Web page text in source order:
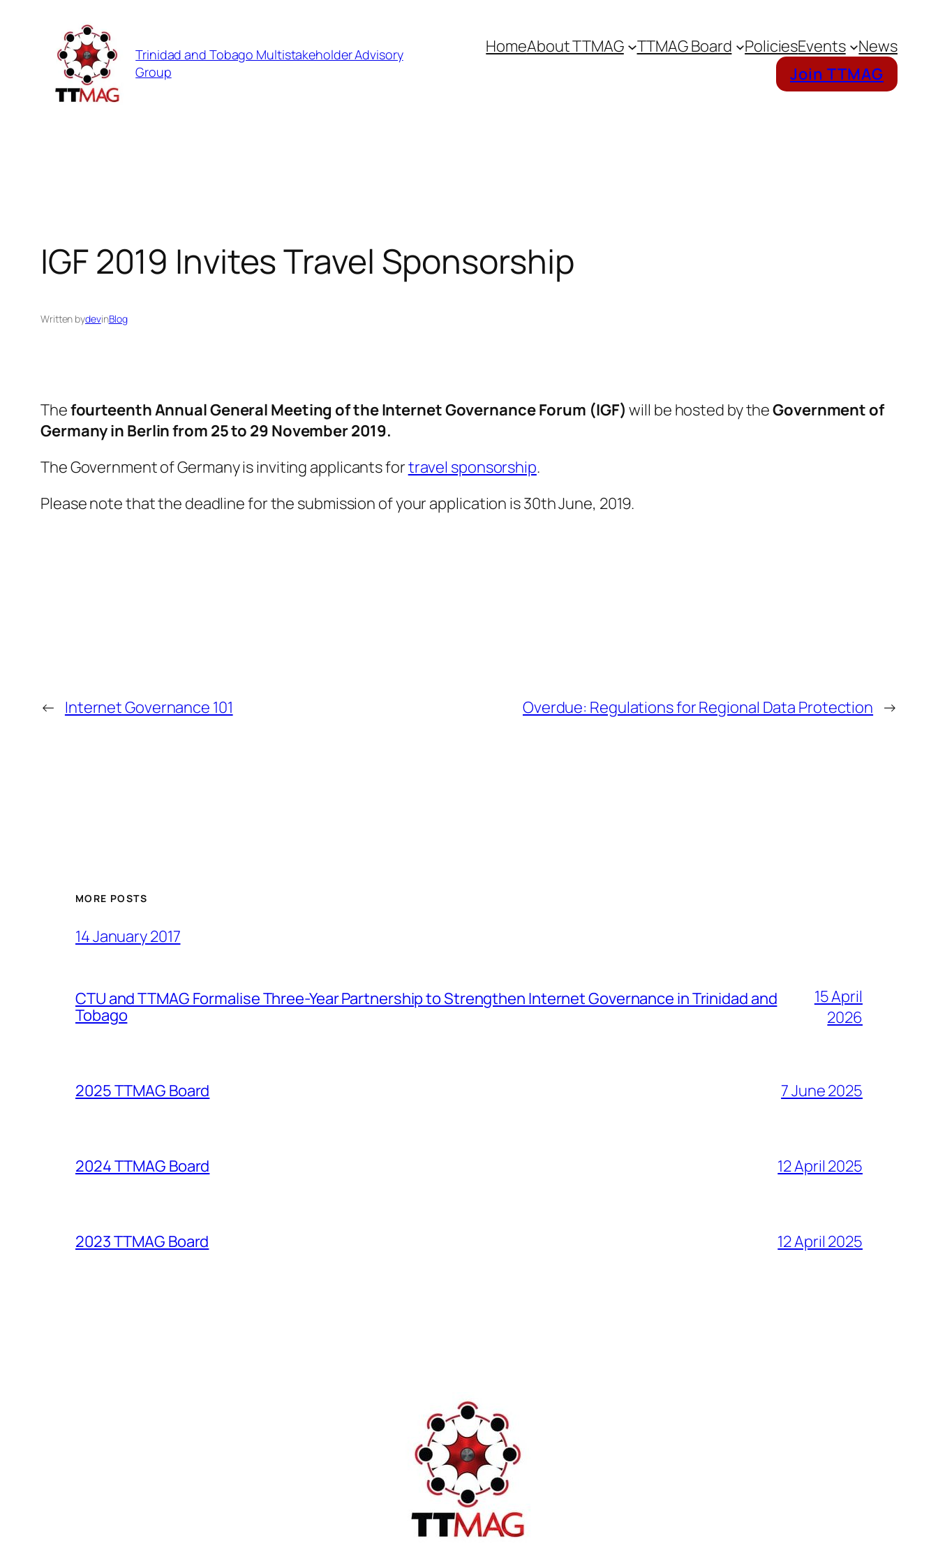
content
Trinidad and Tobago Multistakeholder Advisory
Group
HomeAbout TTMAG TTMAG Board PoliciesEvents
News
Join TTMAG
IGF 2019 Invites Travel Sponsorship
Written bydevinBlog
Thefourteenth Annual General Meeting of the Internet Governance Forum (IGF) will be hosted by theGovernment of
Germanyin Berlin from 25 to 29 November 2019.
The Government of Germany is inviting applicants fortravel sponsorship.
Please note that the deadline for the submission of your application is 30th June, 2019.
← Internet Governance 101 Overdue: Regulations for Regional Data Protection →
MORE POSTS
14 January 2017
CTU and TTMAG Formalise Three-Year Partnership to Strengthen Internet Governance in Trinidad and
Tobago
15 April
2026
2025 TTMAG Board 7 June 2025
2024 TTMAG Board 12 April 2025
2023 TTMAG Board 12 April 2025